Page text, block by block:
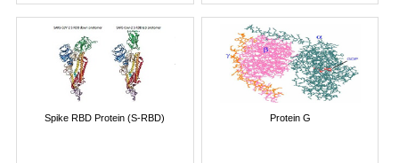
Spike RBD Protein (S-RBD) Protein G